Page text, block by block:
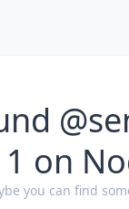
1 on
you can find